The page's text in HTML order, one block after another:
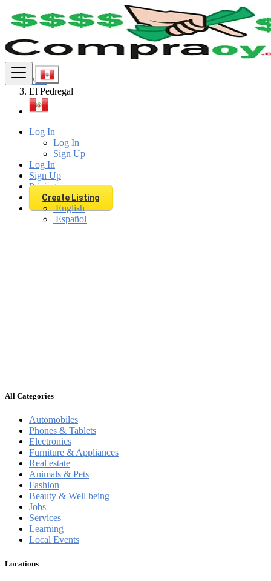
Log In
Log In
Sign Up
Log In
Sign Up
Pricing
Create Listing
English
Español
Find
Peru
El Pedregal
All Categories
Automobiles
Phones & Tablets
Electronics
Furniture & Appliances
Real estate
Animals & Pets
Fashion
Beauty & Well being
Jobs
Services
Learning
Local Events
Locations